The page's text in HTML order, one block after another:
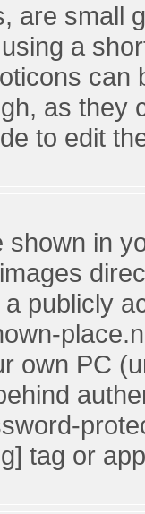
are small
a
as they
to edit
shown in
publicly
own PC
tag or